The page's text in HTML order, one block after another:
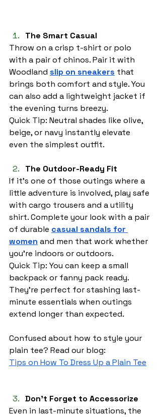
The Smart Casual
Throw on a crisp t-shirt or polo
with a pair of chinos. Pair it with
Woodland slip on sneakers that
brings both comfort and style. You
can also add a lightweight jacket if
the evening turns breezy.
Quick Tip: Neutral shades like olive,
beige, or navy instantly elevate
even the simplest outfit.
The Outdoor-Ready Fit
If it’s one of those outings where a
little adventure is involved, play safe
with cargo trousers and a utility
shirt. Complete your look with a pair
of durable casual sandals for
women and men that work whether
you’re indoors or outdoors.
Quick Tip: You can keep a small
backpack or fanny pack ready.
They’re perfect for stashing last-
minute essentials when outings
extend longer than expected.
Confused about how to style your
plain tee? Read our blog:
Tips on How To Dress Up a Plain Tee
Don’t Forget to Accessorize
Even in last-minute situations, the